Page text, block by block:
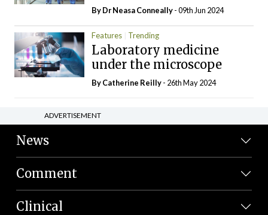
By Dr Neasa Conneally- 09th Jun 2024
Features Trending
Laboratory medicine
under the microscope
ByCatherine Reilly- 26th May 2024
ADVERTISEMENT
News
Comment
Clinical